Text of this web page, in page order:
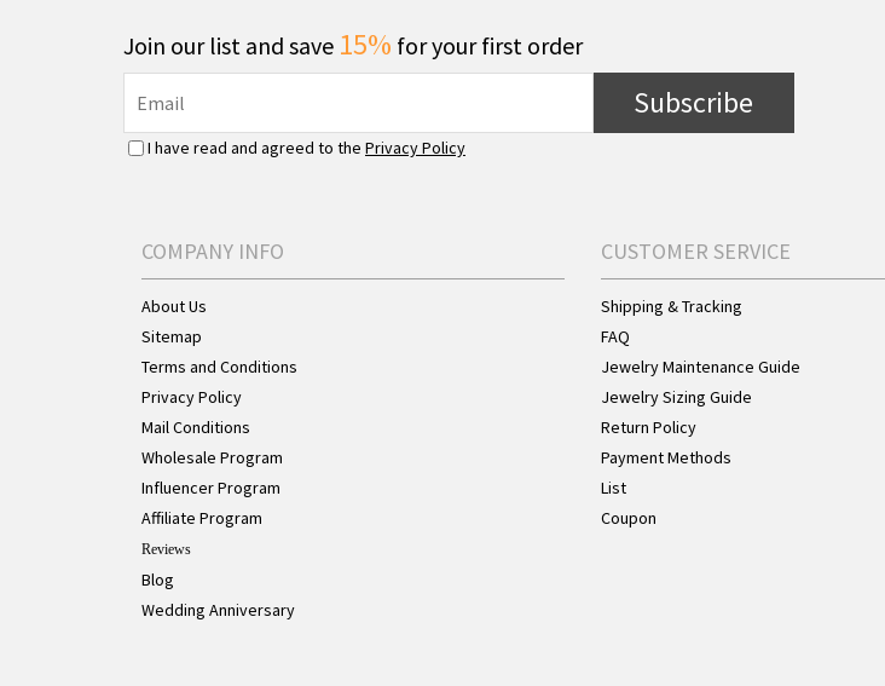
Join our list and save 15% for your first order
Subscribe
I have read and agreed to the Privacy Policy
COMPANY INFO
About Us
Sitemap
Terms and Conditions
Privacy Policy
Mail Conditions
Wholesale Program
Influencer Program
Affiliate Program
Reviews
Blog
Wedding Anniversary
CUSTOMER SERVICE
Shipping & Tracking
FAQ
Jewelry Maintenance Guide
Jewelry Sizing Guide
Return Policy
Payment Methods
List
Coupon